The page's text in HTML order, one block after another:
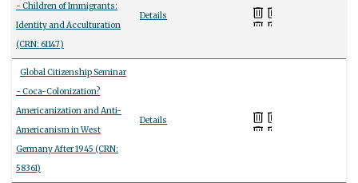
- Children of Immigrants:
Identity and Acculturation
(CRN: 61147)
Details
Global Citizenship Seminar
- Coca-Colonization?
Americanization and Anti-
Americanism in West
Germany After 1945 (CRN:
58361)
Details